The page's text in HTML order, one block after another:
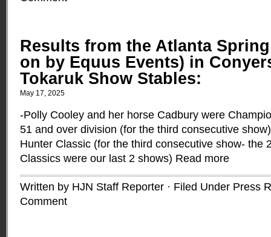
Results from the Atlanta
on by Equus Events) in
Tokaruk Show Stables:
May 17, 2025
-Polly Cooley and her horse Cadbury were
51 and over division (for the third consecutive
Hunter Classic (for the third consecutive show- the
Classics were our last 2 shows) Read more
Written by HJN Staff Reporter · Filed Under Press
Comment